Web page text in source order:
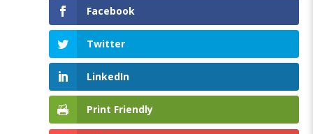
Facebook
Twitter
LinkedIn
Print Friendly